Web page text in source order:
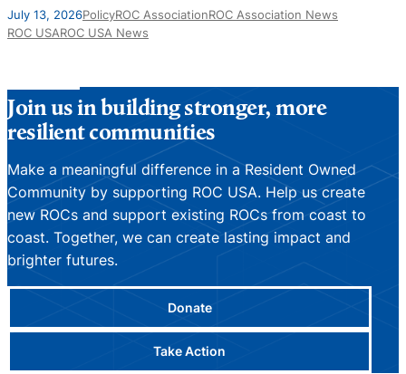
July 13, 2026PolicyROC AssociationROC Association News
ROC USAROC USA News
Join us in building stronger, more
resilient communities
Make a meaningful difference in a Resident Owned
Community by supporting ROC USA. Help us create
new ROCs and support existing ROCs from coast to
coast. Together, we can create lasting impact and
brighter futures.
Donate
Take Action